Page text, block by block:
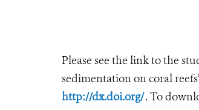
Please see the link to the
sedimentation on coral
http://dx.doi.org/. To